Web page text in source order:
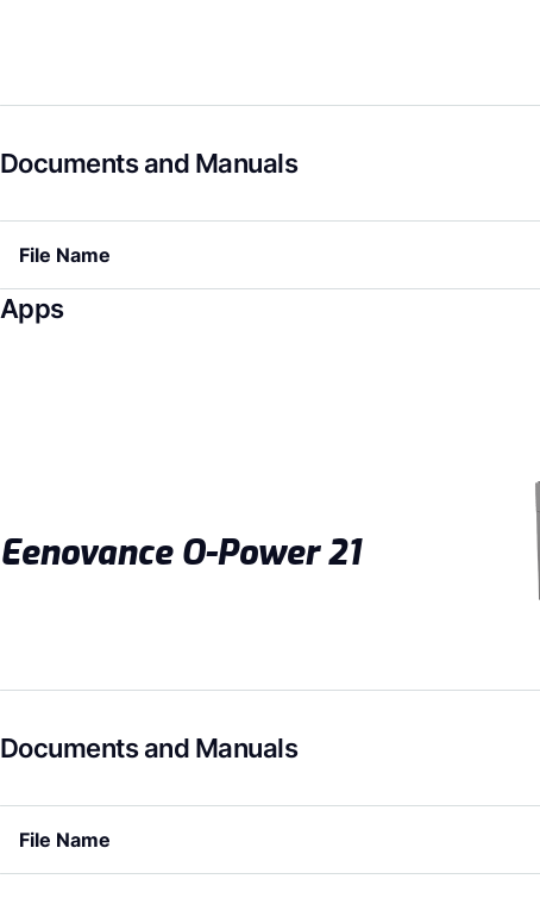
Documents and Manuals
File Name
Apps
Eenovance O-Power 21
Documents and Manuals
File Name